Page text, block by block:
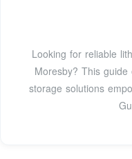
Looking for reliable
Moresby? This
storage solutions